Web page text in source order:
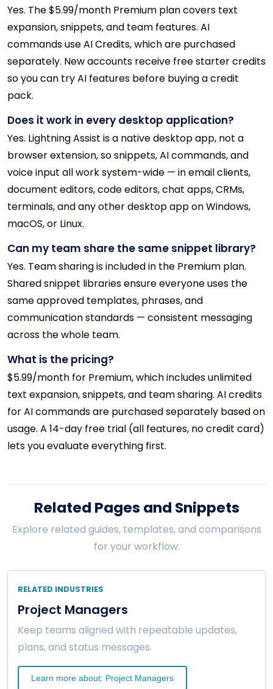
Yes. The $5.99/month Premium plan covers text
expansion, snippets, and team features. AI
commands use AI Credits, which are purchased
separately. New accounts receive free starter credits
so you can try AI features before buying a credit
pack.
Does it work in every desktop application?
Yes. Lightning Assist is a native desktop app, not a
browser extension, so snippets, AI commands, and
voice input all work system-wide — in email clients,
document editors, code editors, chat apps, CRMs,
terminals, and any other desktop app on Windows,
macOS, or Linux.
Can my team share the same snippet library?
Yes. Team sharing is included in the Premium plan.
Shared snippet libraries ensure everyone uses the
same approved templates, phrases, and
communication standards — consistent messaging
across the whole team.
What is the pricing?
$5.99/month for Premium, which includes unlimited
text expansion, snippets, and team sharing. AI credits
for AI commands are purchased separately based on
usage. A 14-day free trial (all features, no credit card)
lets you evaluate everything first.
Related Pages and Snippets
Explore related guides, templates, and comparisons
for your workflow.
RELATED INDUSTRIES
Project Managers
Keep teams aligned with repeatable updates,
plans, and status messages.
Learn more about: Project Managers